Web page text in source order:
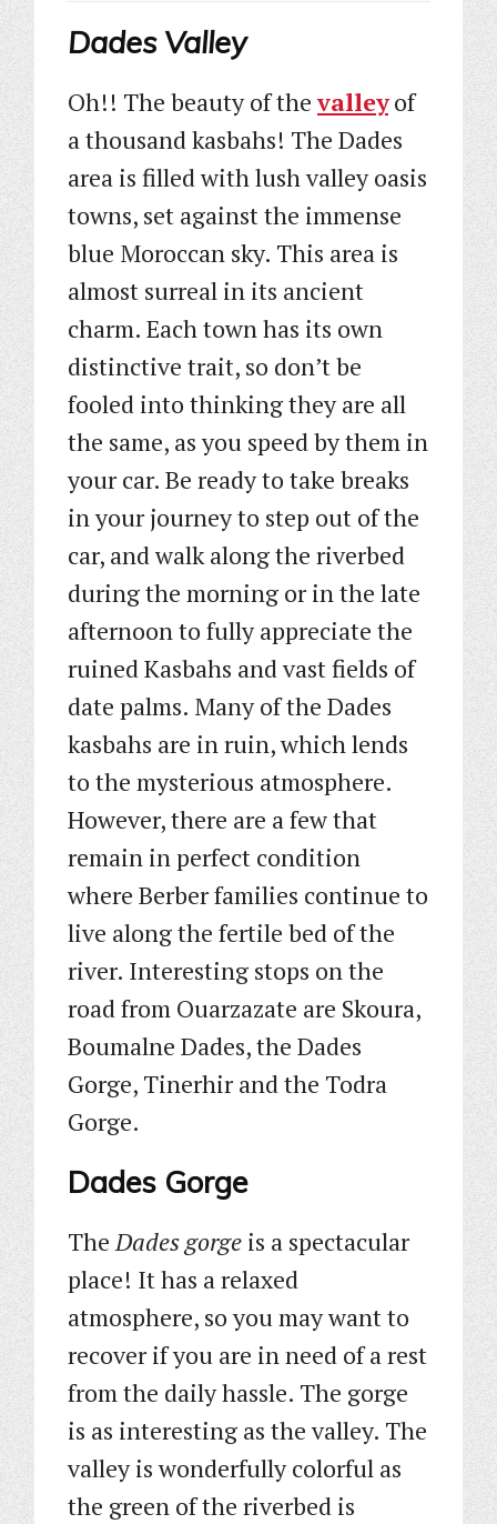
Dades Valley
Oh!! The beauty of thevalleyof
a thousand kasbahs! The Dades
area is filled with lush valley oasis
towns, set against the immense
blue Moroccan sky. This area is
almost surreal in its ancient
charm. Each town has its own
distinctive trait, so don’t be
fooled into thinking they are all
the same, as you speed by them in
your car. Be ready to take breaks
in your journey to step out of the
car, and walk along the riverbed
during the morning or in the late
afternoon to fully appreciate the
ruined Kasbahs and vast fields of
date palms. Many of the Dades
kasbahs are in ruin, which lends
to the mysterious atmosphere.
However, there are a few that
remain in perfect condition
where Berber families continue to
live along the fertile bed of the
river. Interesting stops on the
road from Ouarzazate are Skoura,
Boumalne Dades, the Dades
Gorge, Tinerhir and the Todra
Gorge.
Dades Gorge
TheDades gorge is a spectacular
place! It has a relaxed
atmosphere, so you may want to
recover if you are in need of a rest
from the daily hassle. The gorge
is as interesting as the valley. The
valley is wonderfully colorful as
the green of the riverbed is